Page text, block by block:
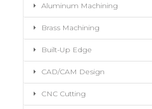
Aluminum Machining
Brass Machining
Built-Up Edge
CAD/CAM Design
CNC Cutting